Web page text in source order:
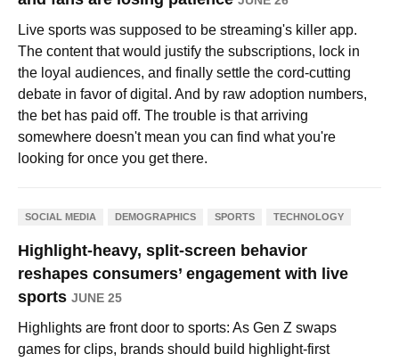
Live sports was supposed to be streaming's killer app.
The content that would justify the subscriptions, lock in
the loyal audiences, and finally settle the cord-cutting
debate in favor of digital. And by raw adoption numbers,
the bet has paid off. The trouble is that arriving
somewhere doesn't mean you can find what you're
looking for once you get there.
SOCIAL MEDIA DEMOGRAPHICS SPORTS TECHNOLOGY
Highlight-heavy, split-screen behavior
reshapes consumers’ engagement with live
sports JUNE 25
Highlights are front door to sports: As Gen Z swaps
games for clips, brands should build highlight-first